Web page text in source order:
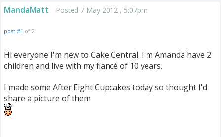
MandaMatt Posted 7 May 2012 , 5:07pm
post #1 of 2
Hi everyone I'm new to Cake Central. I'm Amanda have 2
children and live with my fiancé of 10 years.
I made some After Eight Cupcakes today so thought I'd
share a picture of them